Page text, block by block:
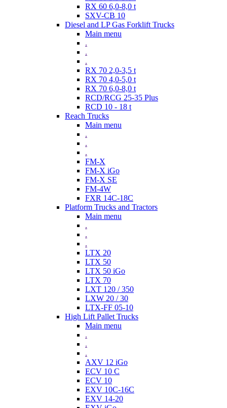
RX 60 6,0-8,0 t
SXV-CB 10
Diesel and LP Gas Forklift Trucks
Main menu
.
.
.
RX 70 2,0-3,5 t
RX 70 4,0-5,0 t
RX 70 6,0-8,0 t
RCD/RCG 25-35 Plus
RCD 10 - 18 t
Reach Trucks
Main menu
.
.
.
FM-X
FM-X iGo
FM-X SE
FM-4W
FXR 14C-18C
Platform Trucks and Tractors
Main menu
.
.
.
LTX 20
LTX 50
LTX 50 iGo
LTX 70
LXT 120 / 350
LXW 20 / 30
LTX-FF 05-10
High Lift Pallet Trucks
Main menu
.
.
.
AXV 12 iGo
ECV 10 C
ECV 10
EXV 10C-16C
EXV 14-20